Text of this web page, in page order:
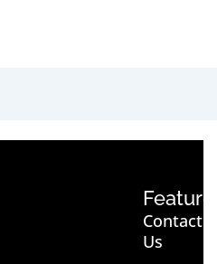
Contact
Us